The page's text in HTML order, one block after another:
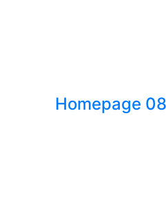
Homepage 08